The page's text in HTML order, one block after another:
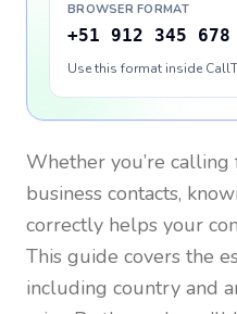
BROWSER FORMAT
+51 912 345 678
Use this format inside
Whether you’re
business contacts,
correctly helps your
This guide covers the
including country and